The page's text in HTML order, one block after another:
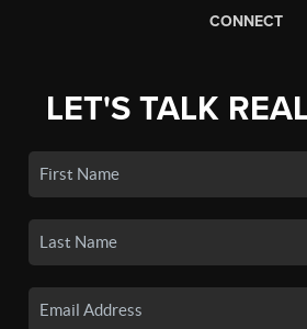
CONNECT
LET'S TALK